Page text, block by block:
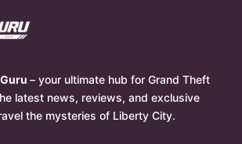
– your ultimate hub for Grand Theft
latest news, reviews, and exclusive
the mysteries of Liberty City.